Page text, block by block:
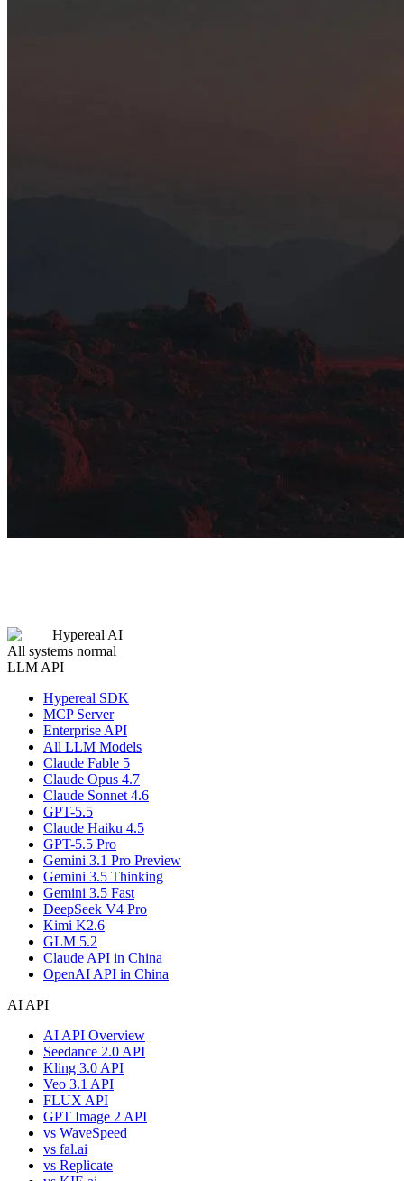
Hypereal AI
All systems normal
LLM API
Hypereal SDK
MCP Server
Enterprise API
All LLM Models
Claude Fable 5
Claude Opus 4.7
Claude Sonnet 4.6
GPT-5.5
Claude Haiku 4.5
GPT-5.5 Pro
Gemini 3.1 Pro Preview
Gemini 3.5 Thinking
Gemini 3.5 Fast
DeepSeek V4 Pro
Kimi K2.6
GLM 5.2
Claude API in China
OpenAI API in China
AI API
AI API Overview
Seedance 2.0 API
Kling 3.0 API
Veo 3.1 API
FLUX API
GPT Image 2 API
vs WaveSpeed
vs fal.ai
vs Replicate